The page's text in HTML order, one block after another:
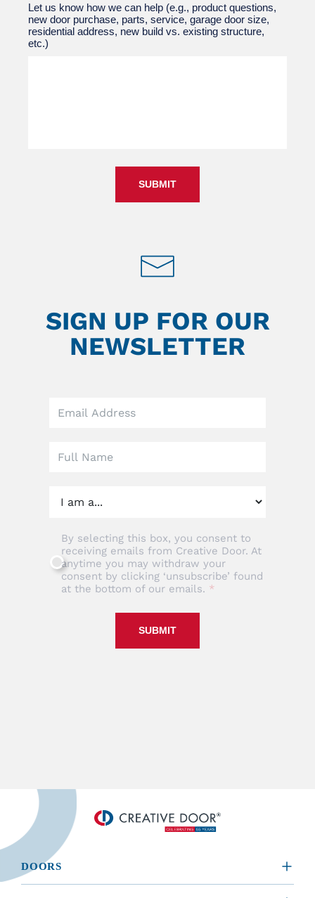
Let us know how we can help (e.g., product questions,
new door purchase, parts, service, garage door size,
residential address, new build vs. existing structure,
etc.)
SUBMIT
SIGN UP FOR OUR
NEWSLETTER
field
By selecting this box, you consent to
receiving emails from Creative Door. At
anytime you may withdraw your
consent by clicking ‘unsubscribe’ found
at the bottom of our emails.
SUBMIT
DOORS